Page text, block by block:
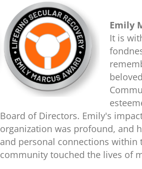
Emily
It is
Board of Directors. Emily's
organization was profound, and
and personal connections within
community touched the lives of